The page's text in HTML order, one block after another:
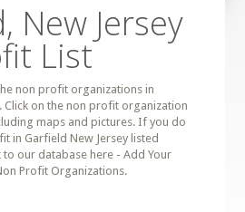
New Jersey
List
non profit organizations in
Click on the non profit organization
maps and pictures. If you do
in Garfield New Jersey listed
to our database here - Add Your
Profit Organizations.